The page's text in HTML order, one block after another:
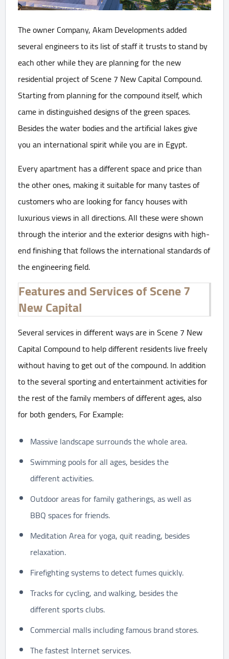
The owner Company, Akam Developments added
several engineers to its list of staff it trusts to stand by
each other while they are planning for the new
residential project of Scene 7 New Capital Compound.
Starting from planning for the compound itself, which
came in distinguished designs of the green spaces.
Besides the water bodies and the artificial lakes give
you an international spirit while you are in Egypt.
Every apartment has a different space and price than
the other ones, making it suitable for many tastes of
customers who are looking for fancy houses with
luxurious views in all directions. All these were shown
through the interior and the exterior designs with high-
end finishing that follows the international standards of
the engineering field.
Features and Services of Scene 7
New Capital
Several services in different ways are in Scene 7 New
Capital Compound to help different residents live freely
without having to get out of the compound. In addition
to the several sporting and entertainment activities for
the rest of the family members of different ages, also
for both genders, For Example:
Massive landscape surrounds the whole area.
Swimming pools for all ages, besides the
different activities.
Outdoor areas for family gatherings, as well as
BBQ spaces for friends.
Meditation Area for yoga, quit reading, besides
relaxation.
Firefighting systems to detect fumes quickly.
Tracks for cycling, and walking, besides the
different sports clubs.
Commercial malls including famous brand stores.
The fastest Internet services.